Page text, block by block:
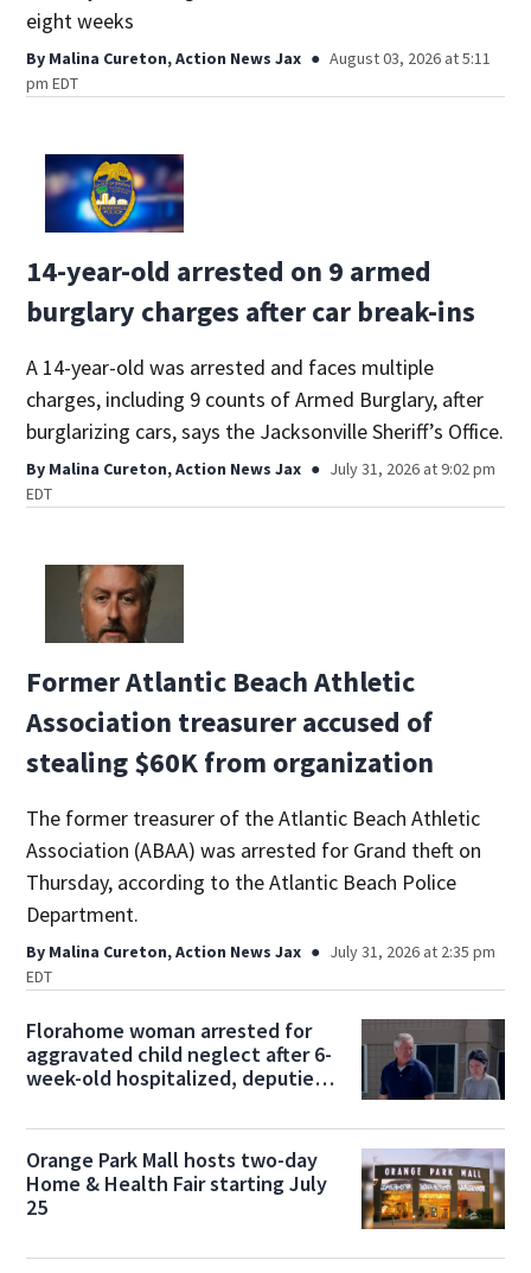
eight weeks
By Malina Cureton, Action News Jax
August 03, 2026 at 5:11
pm EDT
14-year-old arrested on 9 armed
burglary charges after car break-ins
A 14-year-old was arrested and faces multiple
charges, including 9 counts of Armed Burglary, after
burglarizing cars, says the Jacksonville Sheriff’s Office.
By Malina Cureton, Action News Jax
July 31, 2026 at 9:02 pm
EDT
Former Atlantic Beach Athletic
Association treasurer accused of
stealing $60K from organization
The former treasurer of the Atlantic Beach Athletic
Association (ABAA) was arrested for Grand theft on
Thursday, according to the Atlantic Beach Police
Department.
By Malina Cureton, Action News Jax
July 31, 2026 at 2:35 pm
EDT
Florahome woman arrested for
aggravated child neglect after 6-
week-old hospitalized, deputies
Orange Park Mall hosts two-day
Home & Health Fair starting July
25